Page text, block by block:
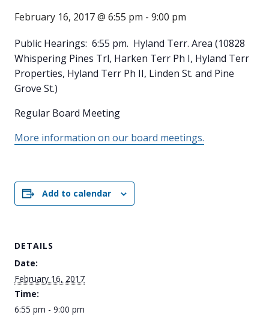
February 16, 2017 @ 6:55 pm - 9:00 pm
Public Hearings: 6:55 pm. Hyland Terr. Area (10828
Whispering Pines Trl, Harken Terr Ph I, Hyland Terr
Properties, Hyland Terr Ph II, Linden St. and Pine
Grove St.)
Regular Board Meeting
More information on our board meetings.
Add to calendar
DETAILS
Date:
February 16, 2017
Time:
6:55 pm - 9:00 pm